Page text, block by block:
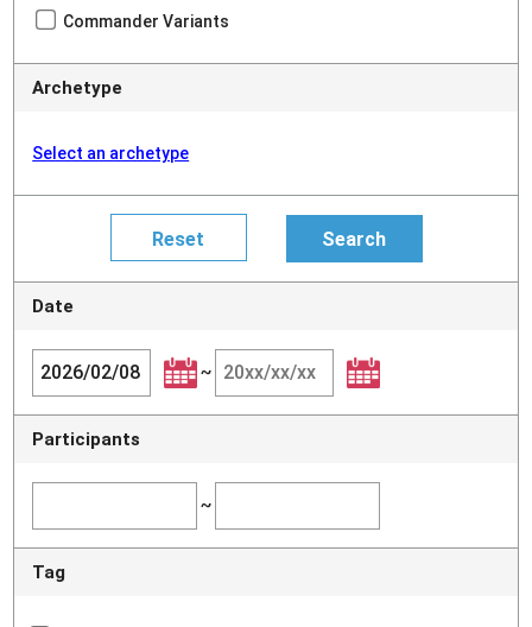
Commander Variants
Archetype
Select an archetype
Date
~
Participants
~
Tag